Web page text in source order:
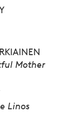
Mother
Linos